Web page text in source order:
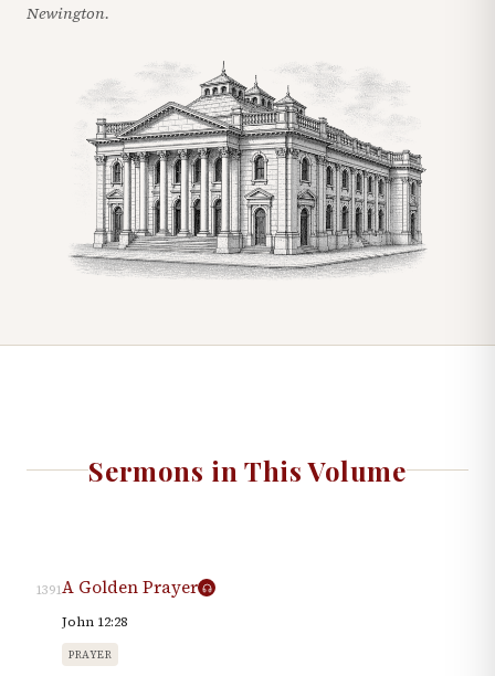
Newington.
Sermons in This Volume
1391A Golden Prayer
John 12:28
PRAYER